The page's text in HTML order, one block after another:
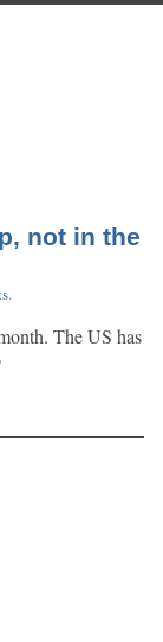
not in the
.
The US has